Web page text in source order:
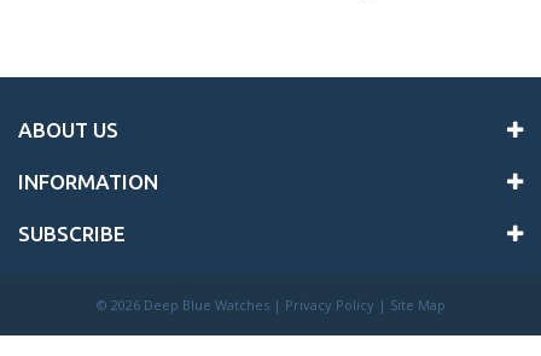
ABOUT US
INFORMATION
SUBSCRIBE
© 2026 Deep Blue Watches | Privacy Policy | Site Map